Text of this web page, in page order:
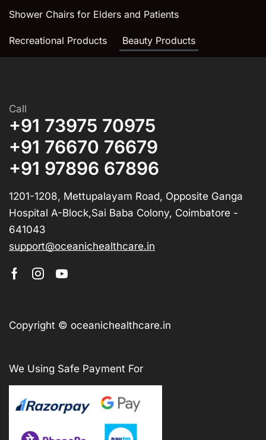
Shower Chairs for Elders and Patients
Recreational Products Beauty Products
Call
+91 73975 70975
+91 76670 76679
+91 97896 67896
1201-1208, Mettupalayam Road, Opposite Ganga
Hospital A-Block,Sai Baba Colony, Coimbatore -
641043
support@oceanichealthcare.in
Copyright © oceanichealthcare.in
We Using Safe Payment For